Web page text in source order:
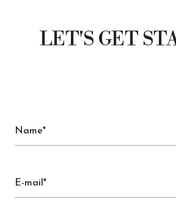
LET'S GET
Name*
E-mail*